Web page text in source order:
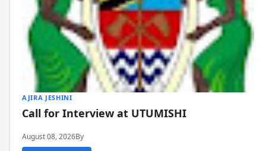
AJIRA JESHINI
Call for Interview at UTUMISHI
August 08, 2026By